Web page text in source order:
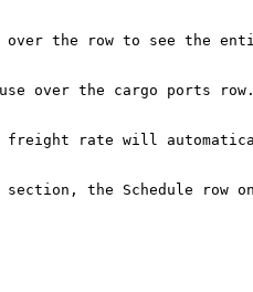
the row to see the
over the cargo ports
freight rate will
the Schedule row